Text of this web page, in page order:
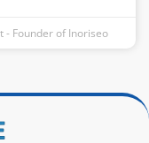
- Founder of Inoriseo